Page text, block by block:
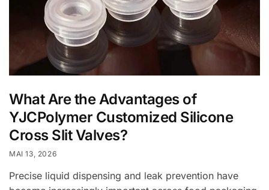
What Are the Advantages of
YJCPolymer Customized Silicone
Cross Slit Valves?
MAI 13, 2026
Precise liquid dispensing and leak prevention have